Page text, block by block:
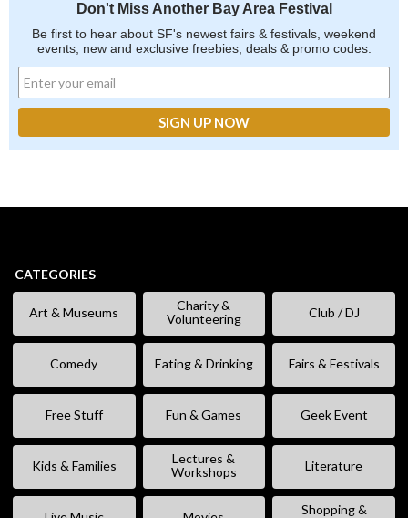
Don't Miss Another Bay Area Festival
Be first to hear about SF's newest fairs & festivals, weekend
events, new and exclusive freebies, deals & promo codes.
CATEGORIES
Art & Museums
Charity &
Volunteering
Club / DJ
Comedy Eating & Drinking Fairs & Festivals
Free Stuff Fun & Games Geek Event
Kids & Families
Lectures &
Workshops
Literature
Shopping &